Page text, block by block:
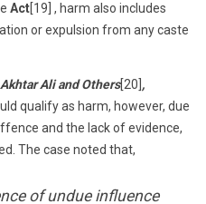
Act[19] , harm also includes
or expulsion from any caste
Ali and Others[20] ,
qualify as harm, however, due
and the lack of evidence,
The case noted that,
of undue influence